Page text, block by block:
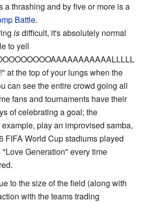
a thrashing and by five or more is a
Battle.
isdifficult, it's absolutely normal
to yell
at the top of your lungs when the
can see the entire crowd going all
fans and tournaments have their
of celebrating a goal; the
play an improvised samba,
FIFA World Cup stadiums played
Generation" every time
to the size of the field (along with
with the teams trading